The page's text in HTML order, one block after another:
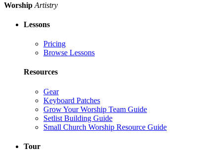
Worship Artistry
Lessons
Pricing
Browse Lessons
Resources
Gear
Keyboard Patches
Grow Your Worship Team Guide
Setlist Building Guide
Small Church Worship Resource Guide
Tour